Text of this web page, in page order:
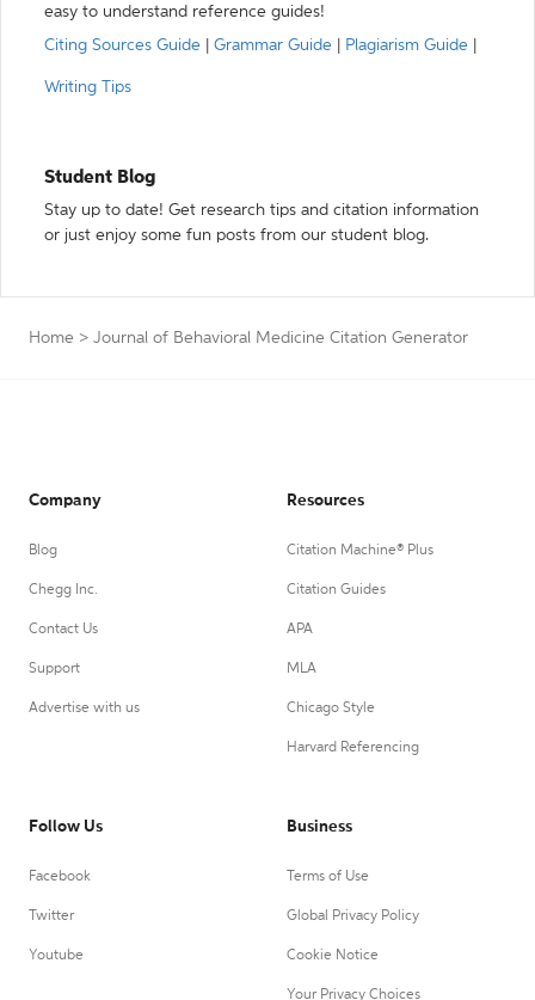
easy to understand reference guides!
Citing Sources Guide
Grammar Guide Plagiarism Guide
Writing Tips
Student Blog
Stay up to date! Get research tips and citation information
or just enjoy some fun posts from our student blog.
Home > Journal of Behavioral Medicine Citation Generator
Company
Blog
Chegg Inc.
Contact Us
Support
Advertise with us
Resources
Citation Machine® Plus
Citation Guides
APA
MLA
Chicago Style
Harvard Referencing
Follow Us
Facebook
Twitter
Youtube
Business
Terms of Use
Global Privacy Policy
Cookie Notice
Your Privacy Choices